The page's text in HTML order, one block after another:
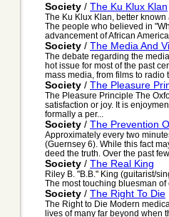
Society / The Ku Klux Klan
The Ku Klux Klan, better
The people who believed in
advancement of African
Society / The Media And
The debate regarding the
hot issue for most of the past
mass media, from films to radio
Society / The Pleasure
The Pleasure Principle The
satisfaction or joy. It is
formally a per...
Society / The Prevention
Approximately every two
(Guernsey 6). While this fact
deed the truth. Over the past
Society / The Real King
Riley B. "B.B." King (guitarist/
The most touching bluesman
Society / The Right To Die
The Right to Die Modern
lives of many far beyond when